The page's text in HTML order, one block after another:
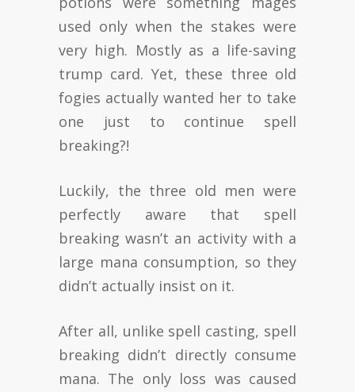
used only when the stakes were
very high. Mostly as a life-saving
trump card. Yet, these three old
fogies actually wanted her to take
one just to continue spell
breaking?!
Luckily, the three old men were
perfectly aware that spell
breaking wasn’t an activity with a
large mana consumption, so they
didn’t actually insist on it.
After all, unlike spell casting, spell
breaking didn’t directly consume
mana. The only loss was caused